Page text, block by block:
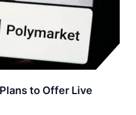
to Offer Live